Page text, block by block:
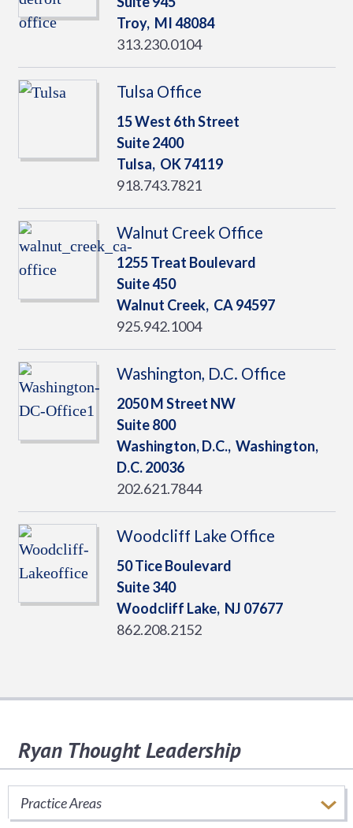
Practice Areas
Troy, MI48084
313.230.0104
Tulsa Office
15 West 6th Street
Suite 2400
Tulsa, OK74119
918.743.7821
Walnut Creek Office
1255 Treat Boulevard
Suite 450
Walnut Creek, CA94597
925.942.1004
Washington, D.C. Office
2050 M Street NW
Suite 800
Washington, D.C., Washington,
D.C.20036
202.621.7844
Woodcliff Lake Office
50 Tice Boulevard
Suite 340
Woodcliff Lake, NJ 07677
862.208.2152
Ryan Thought Leadership
Stay informed of important tax issues that
impact your business.